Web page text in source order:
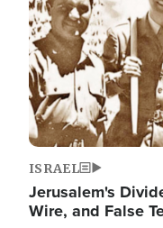
ISRAEL
Jerusalem's
Wire, and False